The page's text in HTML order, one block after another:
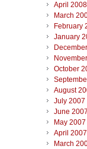
April 2008
March
February
January
October
August
July 2007
June 2007
May 2007
April 2007
March